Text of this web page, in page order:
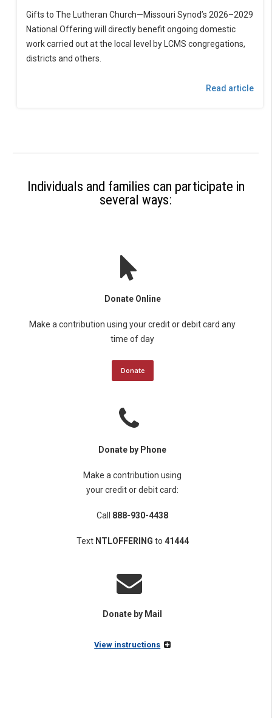
Gifts to The Lutheran Church—Missouri Synod’s 2026–2029
National Offering will directly benefit ongoing domestic
work carried out at the local level by LCMS congregations,
districts and others.
Read article
Individuals and families can participate in
several ways:
Donate Online
Make a contribution using your credit or debit card any
time of day
Donate
Donate by Phone
Make a contribution using
your credit or debit card:
Call 888-930-4438
TextNTLOFFERING to 41444
Donate by Mail
View instructions